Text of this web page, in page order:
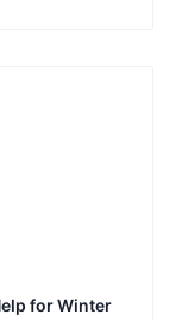
for Winter